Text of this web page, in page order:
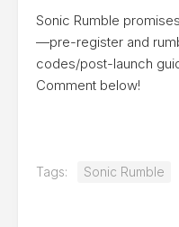
Sonic Rumble promises
—pre-register and
codes/post-launch
Comment below!
Tags: Sonic Rumble